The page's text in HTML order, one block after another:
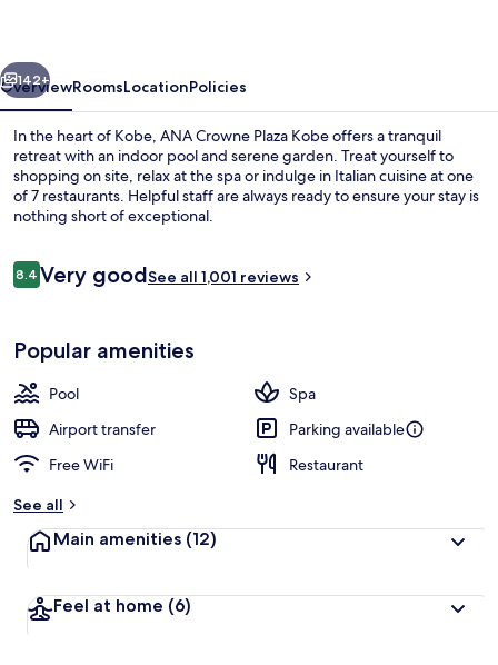
IHG
Next
142+
OverviewRoomsLocationPolicies
In the heart of Kobe, ANA Crowne Plaza Kobe offers a tranquil
retreat with an indoor pool and serene garden. Treat yourself to
shopping on site, relax at the spa or indulge in Italian cuisine at one
of 7 restaurants. Helpful staff are always ready to ensure your stay is
nothing short of exceptional.
Reviews
8.48.4 out of 10
Very goodSee all 1,001 reviews
Popular amenities
Pool
Spa
Airport transfer
Parking available
Free WiFi
Restaurant
See all
Main amenities (12)
Feel at home (6)